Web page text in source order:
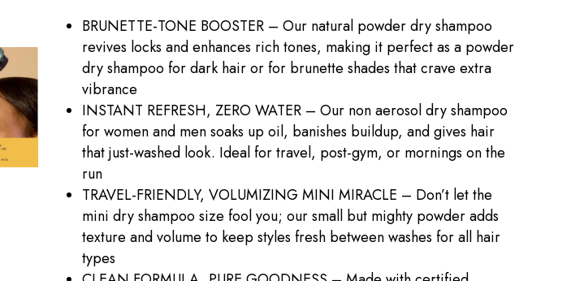
BRUNETTE-TONE BOOSTER – Our natural powder dry shampoo
revives locks and enhances rich tones, making it perfect as a powder
dry shampoo for dark hair or for brunette shades that crave extra
vibrance
INSTANT REFRESH, ZERO WATER – Our non aerosol dry shampoo
for women and men soaks up oil, banishes buildup, and gives hair
that just-washed look. Ideal for travel, post-gym, or mornings on the
run
TRAVEL-FRIENDLY, VOLUMIZING MINI MIRACLE – Don’t let the
mini dry shampoo size fool you; our small but mighty powder adds
texture and volume to keep styles fresh between washes for all hair
types